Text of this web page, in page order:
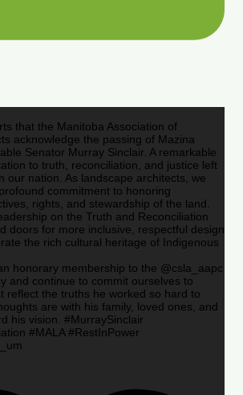
that the Manitoba Association of
acknowledge the passing of Mazina
Senator Murray Sinclair. A remarkable
to truth, reconciliation, and justice left
our nation. As landscape architects, we
commitment to honoring
rights, and stewardship of the land.
on the Truth and Reconciliation
doors for more inclusive, respectful design
the rich cultural heritage of Indigenous
honorary membership to the @csla_aapc
and continue to commit ourselves to
reflect the truths he worked so hard to
are with his family, loved ones, and
his vision. #MurraySinclair
#MALA #RestInPower